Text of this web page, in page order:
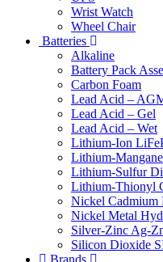
Wrist Watch
Wheel Chair
Batteries
Alkaline
Battery Pack
Carbon Foam
Lead Acid –
Lead Acid – Gel
Lead Acid – Wet
Lithium-Ion
Lithium-
Lithium-Sulfur
Lithium-Thionyl
Nickel Cadmium
Nickel Metal
Silver-Zinc Ag-
Silicon Dioxide